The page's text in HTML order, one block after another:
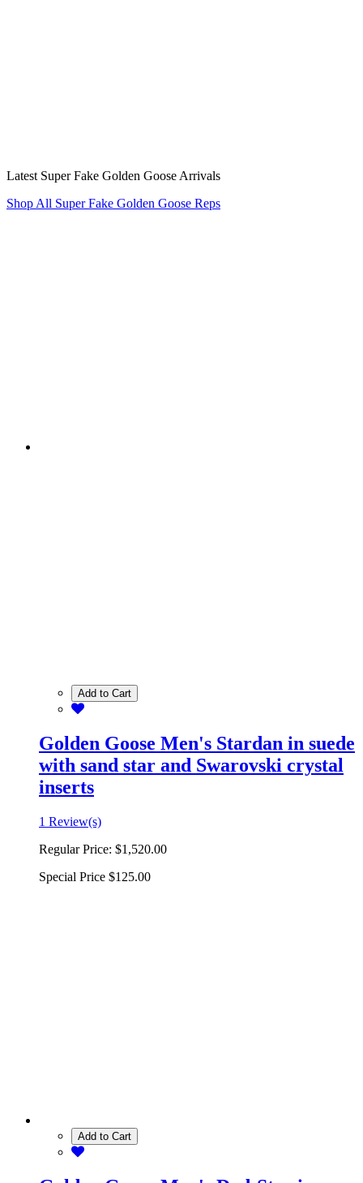
Latest Super Fake Golden Goose Arrivals
Shop All Super Fake Golden Goose Reps
Add to Cart
Golden Goose Men's Stardan in suede
with sand star and Swarovski crystal
inserts
1 Review(s)
Regular Price: $1,520.00
Special Price $125.00
Add to Cart